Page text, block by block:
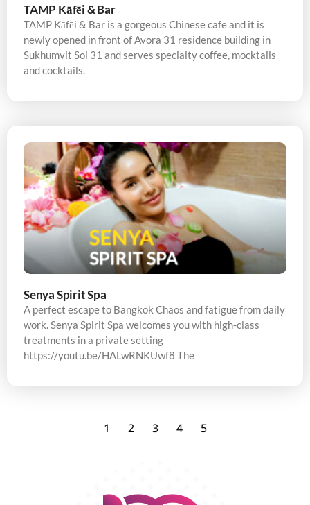
TAMP Kāfēi & Bar
TAMP Kāfēi & Bar is a gorgeous Chinese cafe and it is
newly opened in front of Avora 31 residence building in
Sukhumvit Soi 31 and serves specialty coffee, mocktails
and cocktails.
Senya Spirit Spa
A perfect escape to Bangkok Chaos and fatigue from daily
work. Senya Spirit Spa welcomes you with high-class
treatments in a private setting
https://youtu.be/HALwRNKUwf8 The
1 2 3 4 5